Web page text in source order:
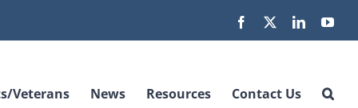
Facebook LinkedIn
Veterans News Resources Contact Us